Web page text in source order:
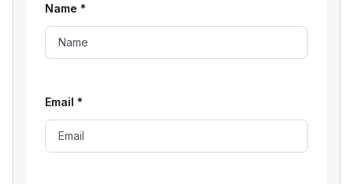
Name *
Email *